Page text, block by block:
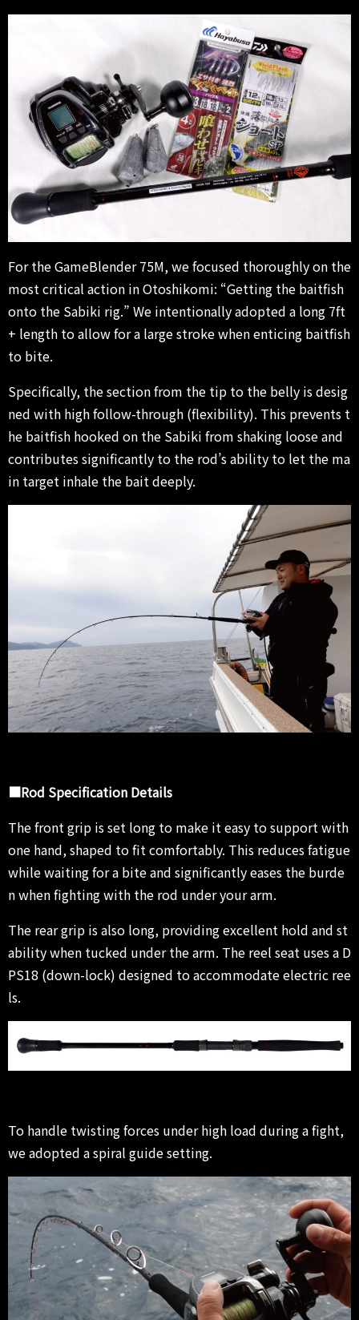
For the GameBlender 75M, we focused thoroughly on the
most critical action in Otoshikomi: “Getting the baitfish
onto the Sabiki rig.” We intentionally adopted a long 7ft
+ length to allow for a large stroke when enticing baitfish
to bite.
Specifically, the section from the tip to the belly is desig
ned with high follow-through (flexibility). This prevents t
he baitfish hooked on the Sabiki from shaking loose and
contributes significantly to the rod’s ability to let the ma
in target inhale the bait deeply.
■Rod Specification Details
The front grip is set long to make it easy to support with
one hand, shaped to fit comfortably. This reduces fatigue
while waiting for a bite and significantly eases the burde
n when fighting with the rod under your arm.
The rear grip is also long, providing excellent hold and st
ability when tucked under the arm. The reel seat uses a D
PS18 (down-lock) designed to accommodate electric ree
ls.
To handle twisting forces under high load during a fight,
we adopted a spiral guide setting.